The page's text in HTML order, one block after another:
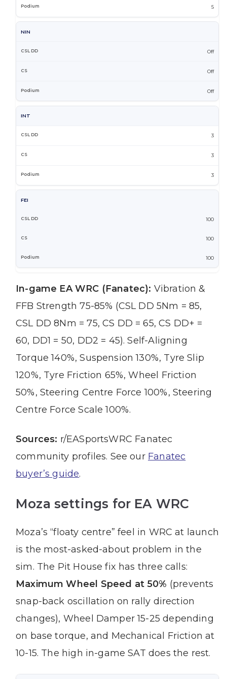
5
NIN
Off
Off
Off
INT
3
3
3
FEI
100
100
100
In-game EA WRC (Fanatec): Vibration &
FFB Strength 75-85% (CSL DD 5Nm = 85,
CSL DD 8Nm = 75, CS DD = 65, CS DD+ =
60, DD1 = 50, DD2 = 45). Self-Aligning
Torque 140%, Suspension 130%, Tyre Slip
120%, Tyre Friction 65%, Wheel Friction
50%, Steering Centre Force 100%, Steering
Centre Force Scale 100%.
Sources: r/EASportsWRC Fanatec
community profiles. See our Fanatec
buyer’s guide.
Moza settings for EA WRC
Moza’s “floaty centre” feel in WRC at launch
is the most-asked-about problem in the
sim. The Pit House fix has three calls:
Maximum Wheel Speed at 50% (prevents
snap-back oscillation on rally direction
changes), Wheel Damper 15-25 depending
on base torque, and Mechanical Friction at
10-15. The high in-game SAT does the rest.